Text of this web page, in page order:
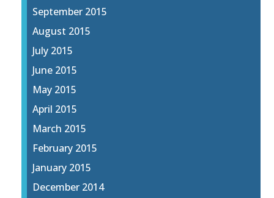
September 2015
August 2015
July 2015
June 2015
May 2015
April 2015
March 2015
February 2015
January 2015
December 2014